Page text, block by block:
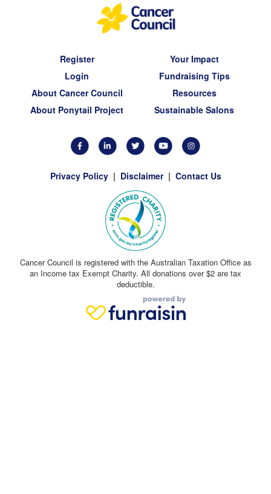
Register
Login
About Cancer Council
About Ponytail Project
Your Impact
Fundraising Tips
Resources
Sustainable Salons
Privacy Policy| Disclaimer| Contact Us
Cancer Council is registered with the Australian Taxation Office as
an Income tax Exempt Charity. All donations over $2 are tax
deductible.